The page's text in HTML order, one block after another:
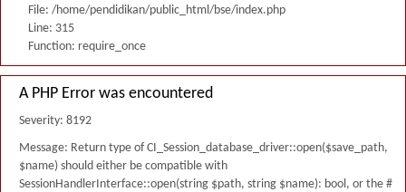
File: /home/pendidikan/public_html/bse/index.php
Line: 315
Function: require_once
A PHP Error was encountered
Severity: 8192
Message: Return type of CI_Session_database_driver::open($save_path,
$name) should either be compatible with
SessionHandlerInterface::open(string $path, string $name): bool, or the #